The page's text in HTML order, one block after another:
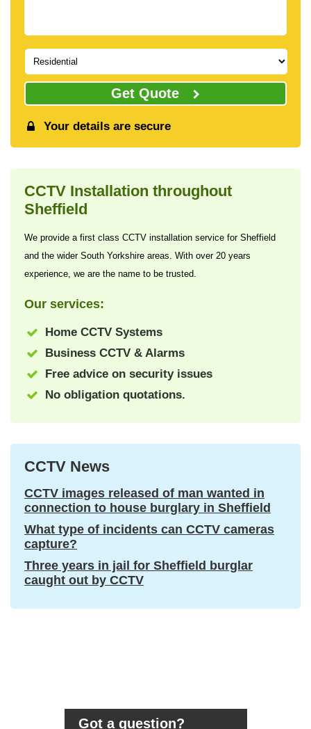
Get Quote
Your details are secure
CCTV Installation throughout
Sheffield
We provide a first class CCTV installation service for Sheffield
and the wider South Yorkshire areas. With over 20 years
experience, we are the name to be trusted.
Our services:
Home CCTV Systems
Business CCTV & Alarms
Free advice on security issues
No obligation quotations.
CCTV News
CCTV images released of man wanted in
connection to house burglary in Sheffield
What type of incidents can CCTV cameras
capture?
Three years in jail for Sheffield burglar
caught out by CCTV
Got a question?